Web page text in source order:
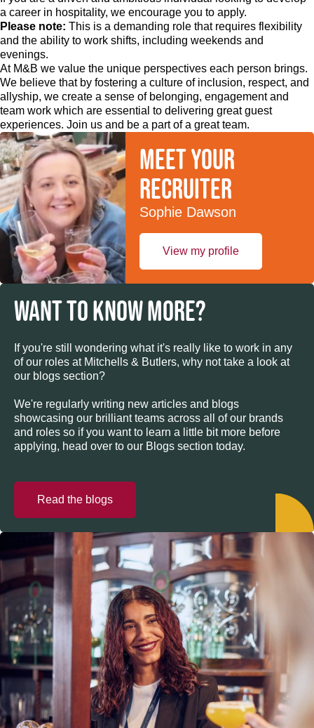
a career in hospitality, we encourage you to apply.
Please note: This is a demanding role that requires flexibility
and the ability to work shifts, including weekends and
evenings.
At M&B we value the unique perspectives each person brings.
We believe that by fostering a culture of inclusion, respect, and
allyship, we create a sense of belonging, engagement and
team work which are essential to delivering great guest
experiences. Join us and be a part of a great team.
Meet your
recruiter
Sophie Dawson
View my profile
WANT TO KNOW MORE?
If you're still wondering what it's really like to work in any
of our roles at Mitchells & Butlers, why not take a look at
our blogs section?
We're regularly writing new articles and blogs
showcasing our brilliant teams across all of our brands
and roles so if you want to learn a little bit more before
applying, head over to our Blogs section today.
Read the blogs